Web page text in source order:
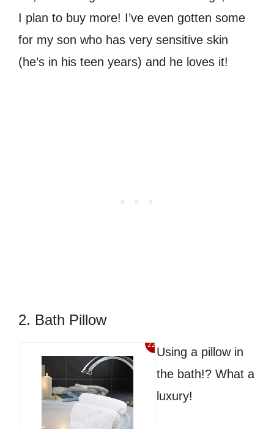
I plan to buy more! I’ve even gotten some
for my son who has very sensitive skin
(he’s in his teen years) and he loves it!
2. Bath Pillow
22%
Using a pillow in
the bath!? What a
luxury!